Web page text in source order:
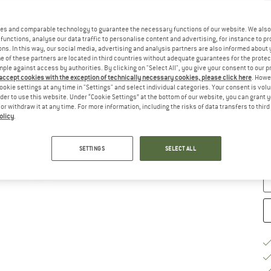
and comparable technology to guarantee the necessary functions of our website. We
analyse our data traffic to personalise content and advertising, for instance to
In this way, our social media, advertising and analysis partners are also informed about
of these partners are located in third countries without adequate guarantees for the
against access by authorities. By clicking on "Select All", you give your consent to our
cookies with the exception of technically necessary cookies, please click here.
settings at any time in "Settings" and select individual categories. Your consent is
to use this website. Under “Cookie Settings” at the bottom of our website, you can grant
withdraw it at any time. For more information, including the risks of data transfers to
.
SETTINGS SELECT ALL